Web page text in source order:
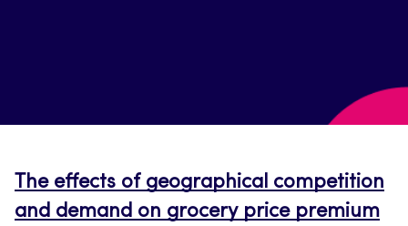
The effects of geographical competition
and demand on grocery price premium